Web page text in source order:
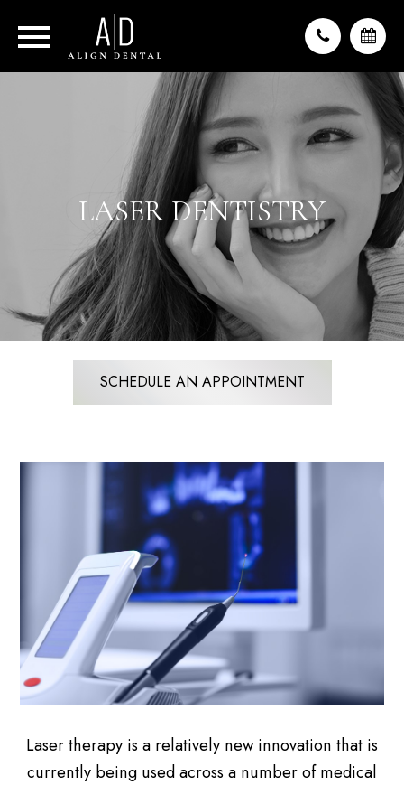
LASER DENTISTRY
SCHEDULE AN APPOINTMENT
Laser therapy is a relatively new innovation that is
currently being used across a number of medical